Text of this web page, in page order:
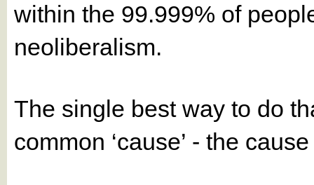
within the 99.999% of
neoliberalism.
The single best way to do
common ‘cause’ - the